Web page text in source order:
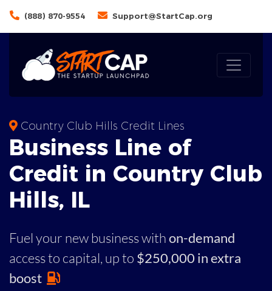
(888) 870-9554 Support@StartCap.org
Country Club Hills Credit Lines
Business Line of
Credit in Country Club
Hills, IL
Fuel your new business withon-demand
access to capital, up to $250,000 in extra
boost